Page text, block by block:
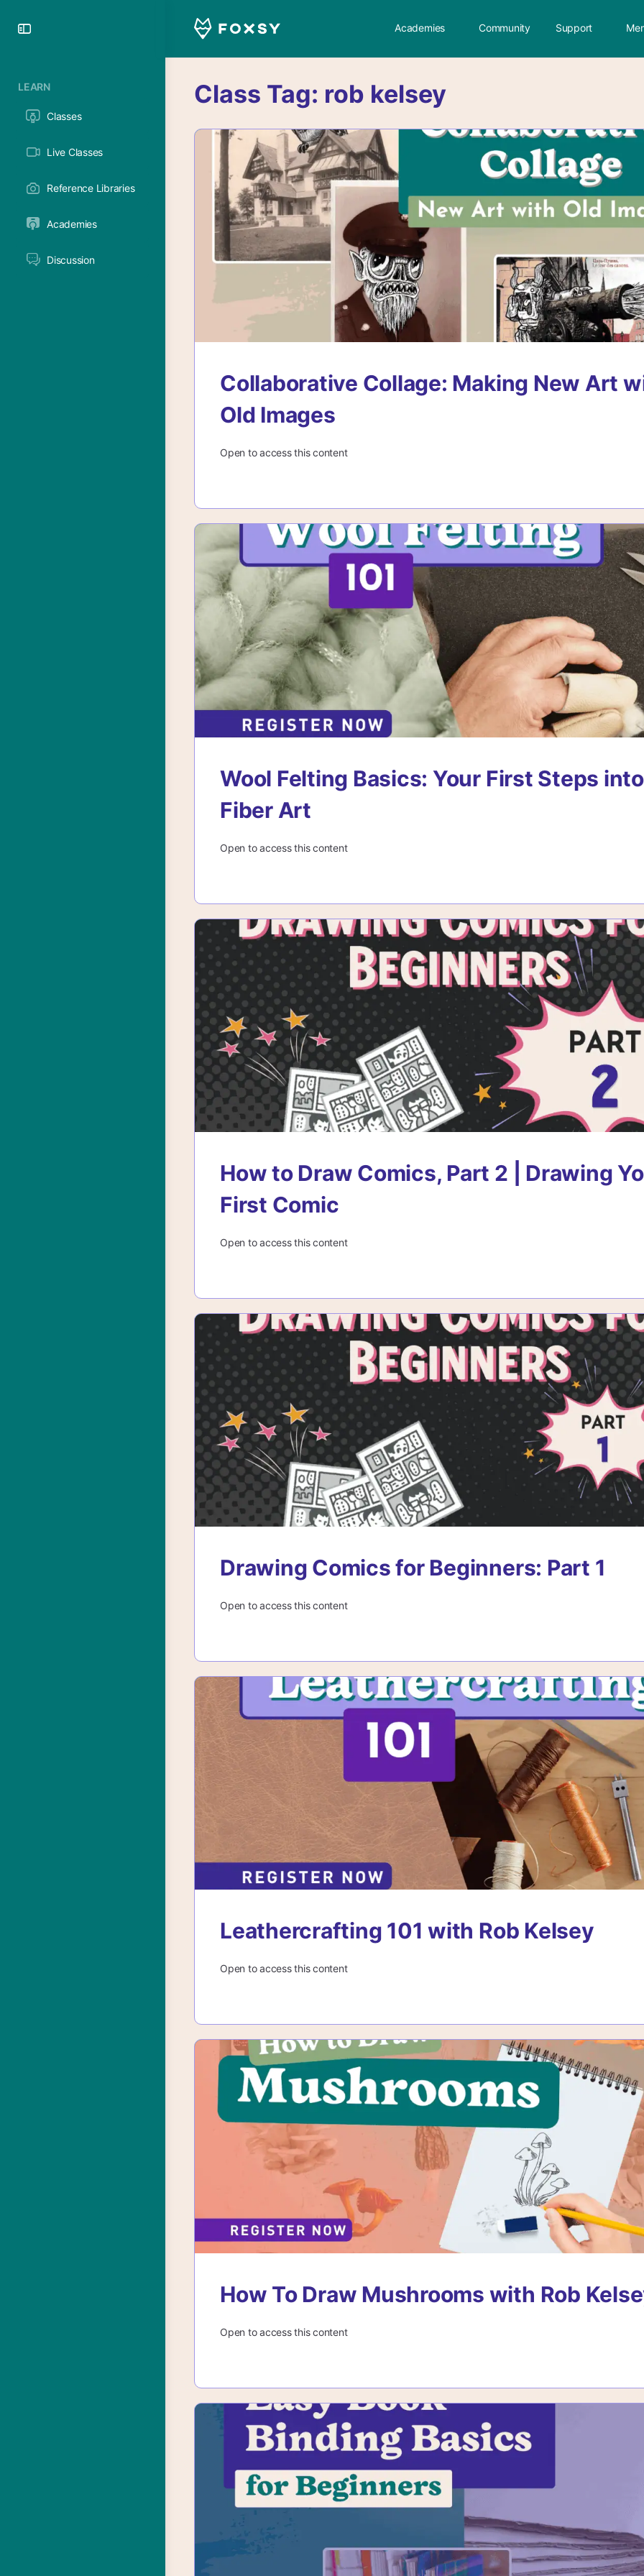
LEARN
Classes
Live Classes
Reference Libraries
Academies
Discussion
Academies Community Support
Class Tag: rob kelsey
Collaborative Collage: Making New Art
Old Images
Open to access this content
Wool Felting Basics: Your First Steps into
Fiber Art
Open to access this content
How to Draw Comics, Part 2 | Drawing
First Comic
Open to access this content
Drawing Comics for Beginners: Part 1
Open to access this content
Leathercrafting 101 with Rob Kelsey
Open to access this content
How To Draw Mushrooms with Rob
Open to access this content